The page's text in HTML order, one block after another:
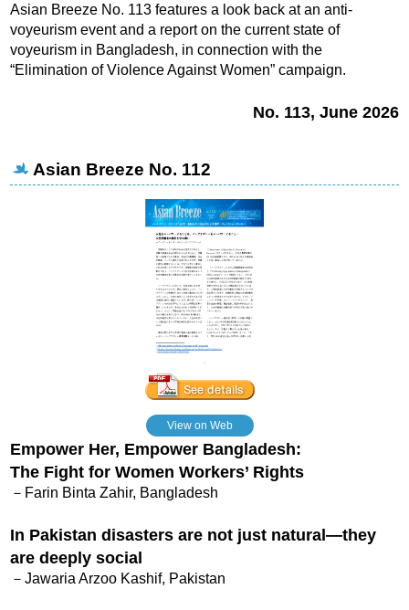
Asian Breeze No. 113 features a look back at an anti-
voyeurism event and a report on the current state of
voyeurism in Bangladesh, in connection with the
“Elimination of Violence Against Women” campaign.
No. 113, June 2026
Asian Breeze No. 112
View on Web
Empower Her, Empower Bangladesh:
The Fight for Women Workers’ Rights
－Farin Binta Zahir, Bangladesh
In Pakistan disasters are not just natural—they
are deeply social
－Jawaria Arzoo Kashif, Pakistan